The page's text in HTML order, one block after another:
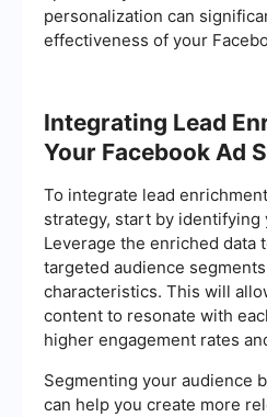
personalization can
effectiveness of your
Integrating Lead
Your Facebook Ad
To integrate lead
strategy, start by identifying
Leverage the enriched data
targeted audience
characteristics. This will
content to resonate with
higher engagement rates
Segmenting your audience
can help you create more